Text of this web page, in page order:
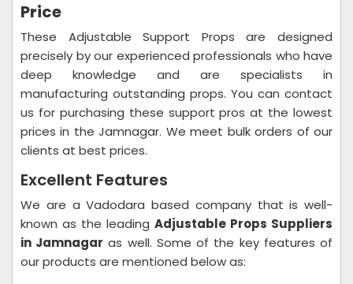
Price
These Adjustable Support Props are designed
precisely by our experienced professionals who have
deep knowledge and are specialists in
manufacturing outstanding props. You can contact
us for purchasing these support pros at the lowest
prices in the Jamnagar. We meet bulk orders of our
clients at best prices.
Excellent Features
We are a Vadodara based company that is well-
known as the leading Adjustable Props Suppliers
in Jamnagar as well. Some of the key features of
our products are mentioned below as: